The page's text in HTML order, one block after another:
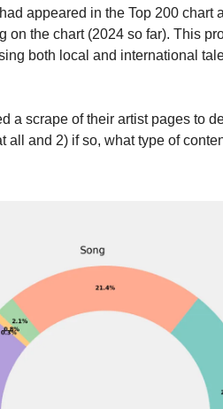
appeared in the Top 200 chart
on the chart (2024 so far). This
both local and international
a scrape of their artist pages to
all and 2) if so, what type of